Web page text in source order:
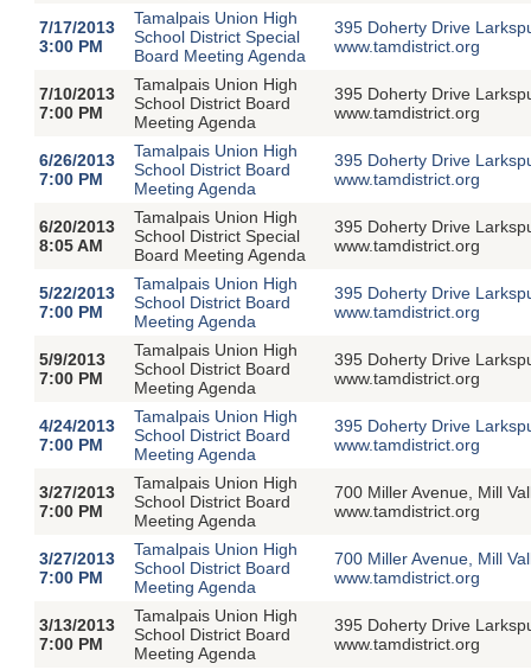
7/17/2013
3:00 PM
Tamalpais Union High
School District Special
Board Meeting Agenda
395 Doherty Drive
www.tamdistrict.org
7/10/2013
7:00 PM
Tamalpais Union High
School District Board
Meeting Agenda
395 Doherty Drive
www.tamdistrict.org
6/26/2013
7:00 PM
Tamalpais Union High
School District Board
Meeting Agenda
395 Doherty Drive
www.tamdistrict.org
6/20/2013
8:05 AM
Tamalpais Union High
School District Special
Board Meeting Agenda
395 Doherty Drive
www.tamdistrict.org
5/22/2013
7:00 PM
Tamalpais Union High
School District Board
Meeting Agenda
395 Doherty Drive
www.tamdistrict.org
5/9/2013
7:00 PM
Tamalpais Union High
School District Board
Meeting Agenda
395 Doherty Drive
www.tamdistrict.org
4/24/2013
7:00 PM
Tamalpais Union High
School District Board
Meeting Agenda
395 Doherty Drive
www.tamdistrict.org
3/27/2013
7:00 PM
Tamalpais Union High
School District Board
Meeting Agenda
700 Miller Avenue, Mill
www.tamdistrict.org
3/27/2013
7:00 PM
Tamalpais Union High
School District Board
Meeting Agenda
700 Miller Avenue, Mill
www.tamdistrict.org
3/13/2013
7:00 PM
Tamalpais Union High
School District Board
Meeting Agenda
395 Doherty Drive
www.tamdistrict.org